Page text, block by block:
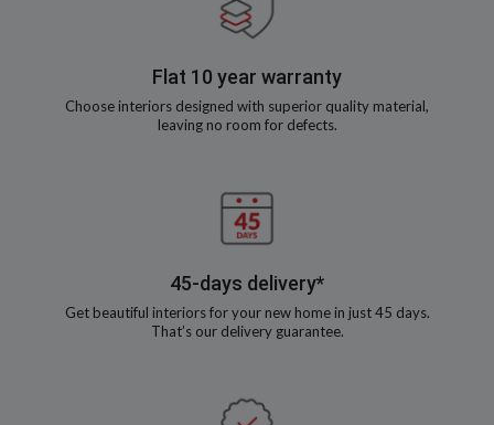
Flat 10 year warranty
Choose interiors designed with superior quality material,
leaving no room for defects.
45-days delivery*
Get beautiful interiors for your new home in just 45 days.
That’s our delivery guarantee.